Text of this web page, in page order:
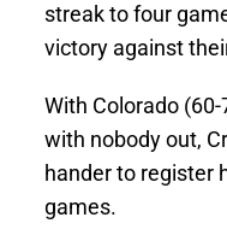
streak to four
victory against
With Colorado
with nobody out,
hander to register
games.